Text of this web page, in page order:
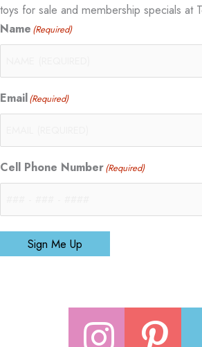
toys for sale and membership specials at
Name (Required)
Email(Required)
Cell Phone Number(Required)
Sign Me Up